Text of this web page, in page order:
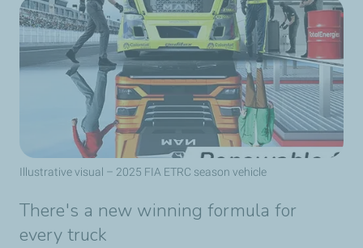
Illustrative visual – 2025 FIA ETRC season vehicle
There's a new winning formula for
every truck